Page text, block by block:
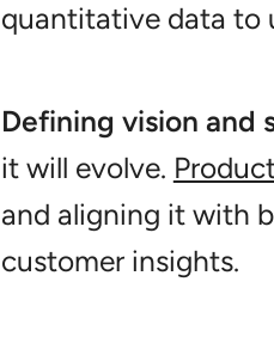
quantitative data to
Defining vision and
it will evolve.
and aligning it with
customer insights.